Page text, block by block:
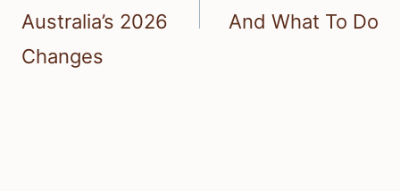
Australia’s 2026
Changes
And What To Do